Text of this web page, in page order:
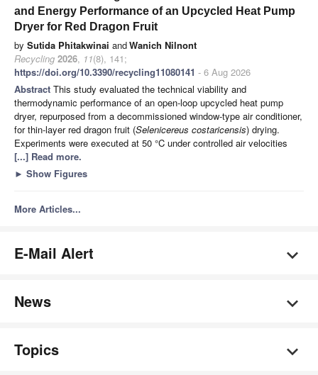
and Energy Performance of an Upcycled Heat Pump
Dryer for Red Dragon Fruit
by Sutida Phitakwinai andWanich Nilnont
Recycling 2026, 11(8), 141;
https://doi.org/10.3390/recycling11080141 - 6 Aug 2026
Abstract This study evaluated the technical viability and
thermodynamic performance of an open-loop upcycled heat pump
dryer, repurposed from a decommissioned window-type air conditioner,
for thin-layer red dragon fruit (Selenicereus costaricensis) drying.
Experiments were executed at 50 °C under controlled air velocities
[...] Read more.
► Show Figures
More Articles...
E-Mail Alert
News
Topics